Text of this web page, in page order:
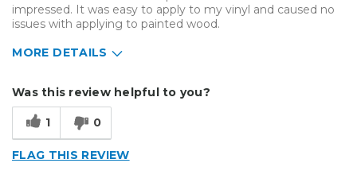
impressed. It was easy to apply to my vinyl and caused no
issues with applying to painted wood.
MORE DETAILS
Sign Making
Was this review helpful to you?
1 0
FLAG THIS REVIEW